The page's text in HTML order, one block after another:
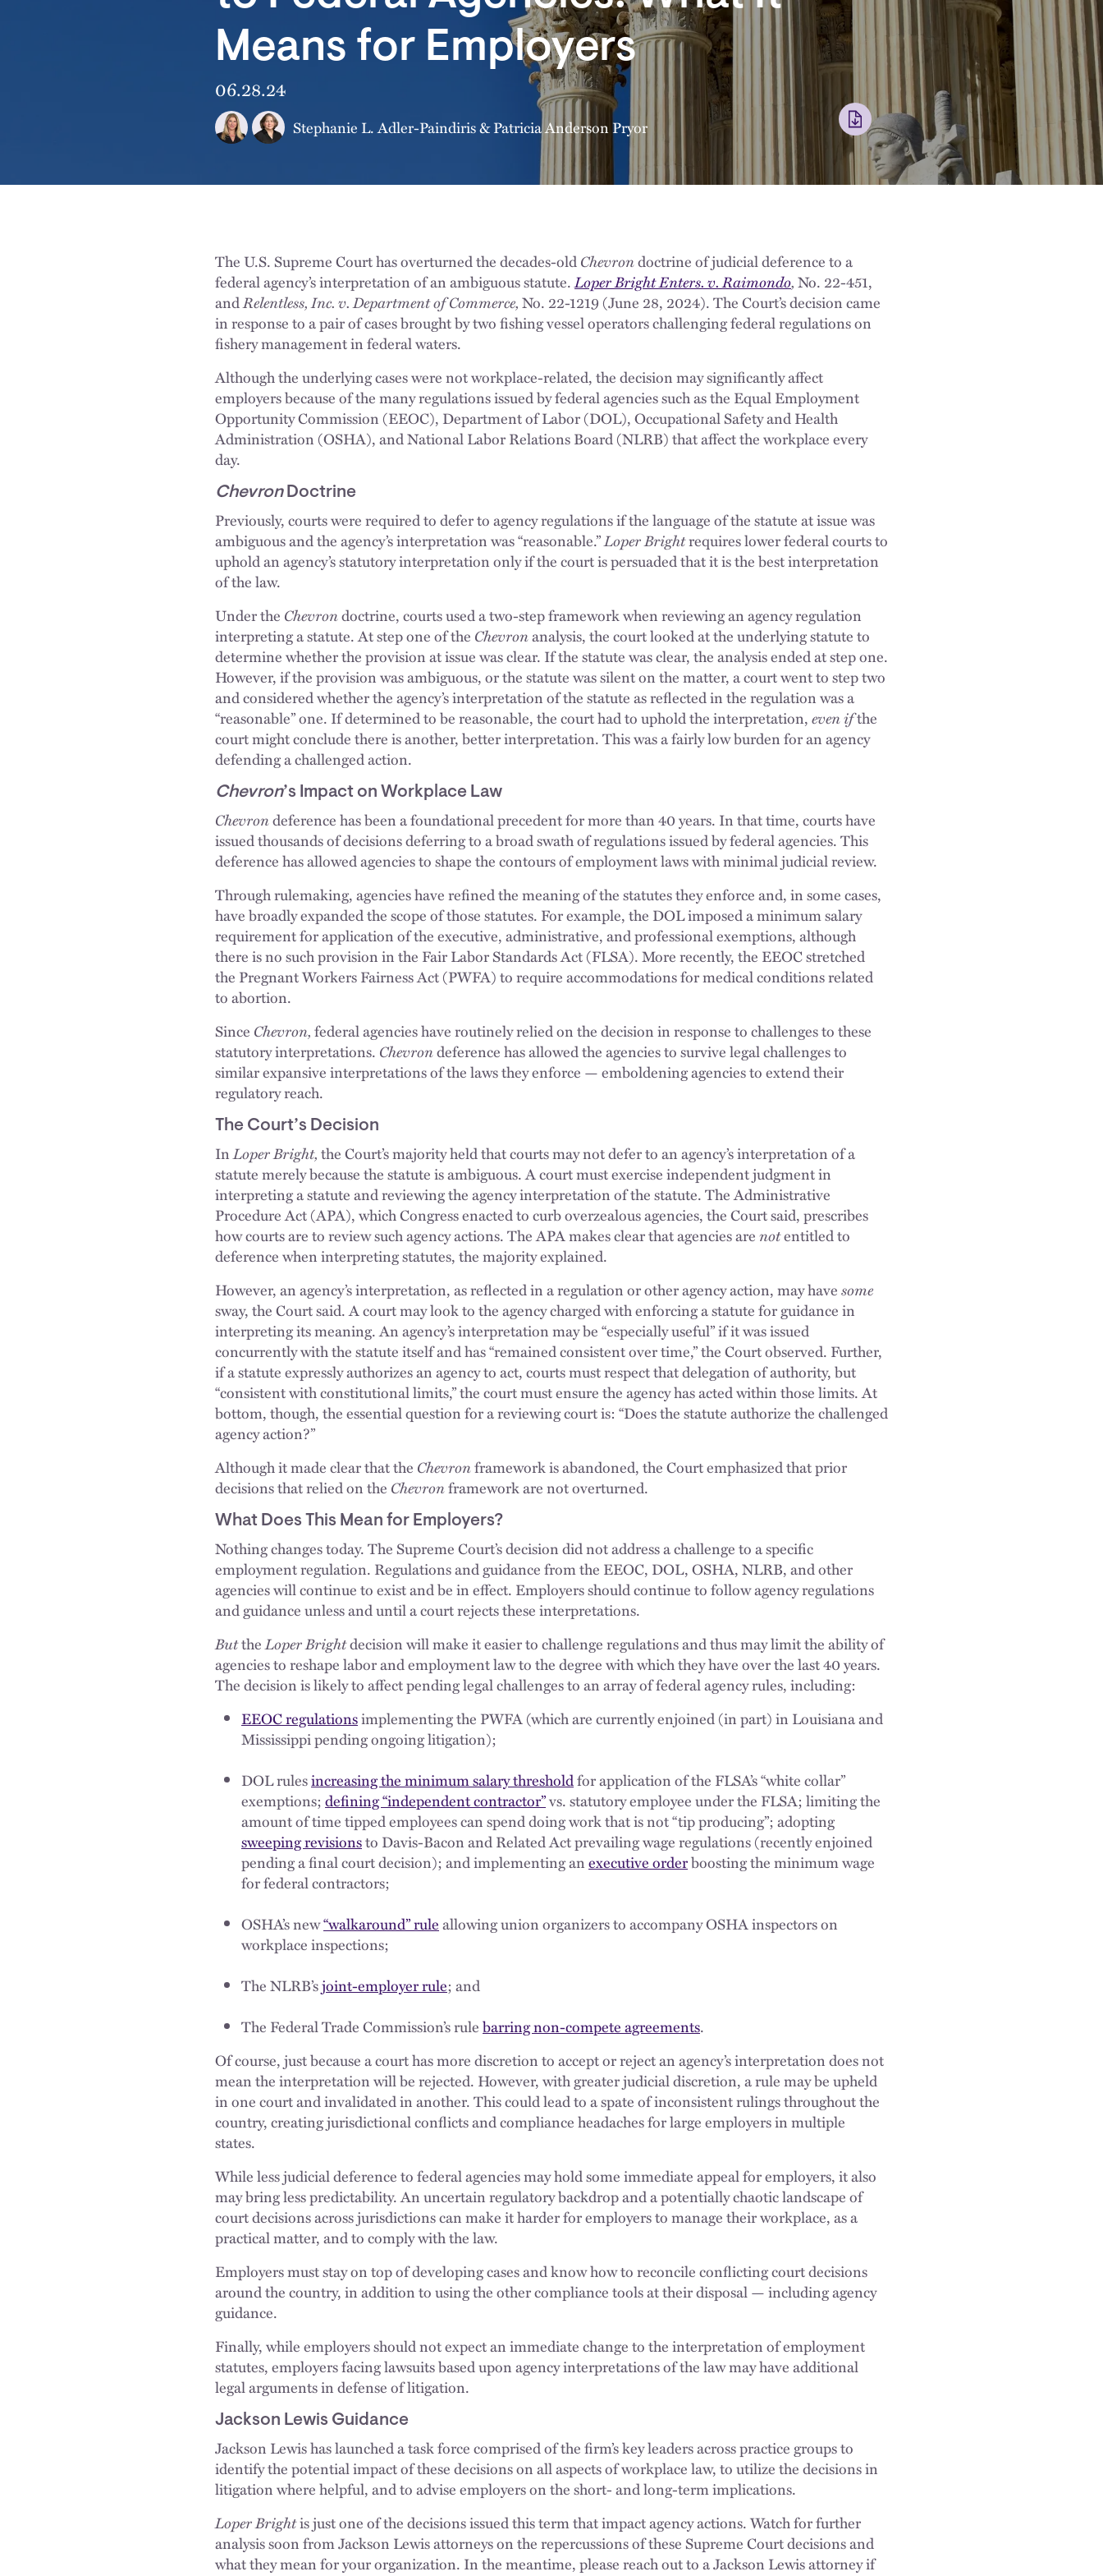
Means for Employers
06.28.24
Stephanie L. Adler-Paindiris&Patricia Anderson Pryor
The U.S. Supreme Court has overturned the decades-oldChevrondoctrine of judicial deference to a
federal agency’s interpretation of an ambiguous statute.Loper Bright Enters. v. Raimondo,No. 22-451,
andRelentless, Inc. v. Department of Commerce,No. 22-1219 (June 28, 2024). The Court’s decision came
in response to a pair of cases brought by two fishing vessel operators challenging federal regulations on
fishery management in federal waters.
Although the underlying cases were not workplace-related, the decision may significantly affect
employers because of the many regulations issued by federal agencies such as the Equal Employment
Opportunity Commission (EEOC), Department of Labor (DOL), Occupational Safety and Health
Administration (OSHA), and National Labor Relations Board (NLRB) that affect the workplace every
day.
Chevron Doctrine
Previously, courts were required to defer to agency regulations if the language of the statute at issue was
ambiguous and the agency’s interpretation was “reasonable.”Loper Brightrequires lower federal courts to
uphold an agency’s statutory interpretation only if the court is persuaded that it is the best interpretation
of the law.
Under the Chevrondoctrine, courts used a two-step framework when reviewing an agency regulation
interpreting a statute. At step one of the Chevronanalysis, the court looked at the underlying statute to
determine whether the provision at issue was clear. If the statute was clear, the analysis ended at step one.
However, if the provision was ambiguous, or the statute was silent on the matter, a court went to step two
and considered whether the agency’s interpretation of the statute as reflected in the regulation was a
“reasonable” one. If determined to be reasonable, the court had to uphold the interpretation,even ifthe
court might conclude there is another, better interpretation. This was a fairly low burden for an agency
defending a challenged action.
Chevron’s Impact on Workplace Law
Chevrondeference has been a foundational precedent for more than 40 years. In that time, courts have
issued thousands of decisions deferring to a broad swath of regulations issued by federal agencies. This
deference has allowed agencies to shape the contours of employment laws with minimal judicial review.
Through rulemaking, agencies have refined the meaning of the statutes they enforce and, in some cases,
have broadly expanded the scope of those statutes. For example, the DOL imposed a minimum salary
requirement for application of the executive, administrative, and professional exemptions, although
there is no such provision in the Fair Labor Standards Act (FLSA). More recently, the EEOC stretched
the Pregnant Workers Fairness Act (PWFA) to require accommodations for medical conditions related
to abortion.
Since Chevron,federal agencies have routinely relied on the decision in response to challenges to these
statutory interpretations. Chevrondeference has allowed the agencies to survive legal challenges to
similar expansive interpretations of the laws they enforce — emboldening agencies to extend their
regulatory reach.
The Court’s Decision
InLoper Bright,the Court’s majority held that courts may not defer to an agency’s interpretation of a
statute merely because the statute is ambiguous. A court must exercise independent judgment in
interpreting a statute and reviewing the agency interpretation of the statute. The Administrative
Procedure Act (APA), which Congress enacted to curb overzealous agencies, the Court said, prescribes
how courts are to review such agency actions. The APA makes clear that agencies arenotentitled to
deference when interpreting statutes, the majority explained.
However, an agency’s interpretation, as reflected in a regulation or other agency action, may havesome
sway, the Court said. A court may look to the agency charged with enforcing a statute for guidance in
interpreting its meaning. An agency’s interpretation may be “especially useful” if it was issued
concurrently with the statute itself and has “remained consistent over time,” the Court observed. Further,
if a statute expressly authorizes an agency to act, courts must respect that delegation of authority, but
“consistent with constitutional limits,” the court must ensure the agency has acted within those limits. At
bottom, though, the essential question for a reviewing court is: “Does the statute authorize the challenged
agency action?”
Although it made clear that the Chevronframework is abandoned, the Court emphasized that prior
decisions that relied on the Chevronframework are not overturned.
What Does This Mean for Employers?
Nothing changes today. The Supreme Court’s decision did not address a challenge to a specific
employment regulation. Regulations and guidance from the EEOC, DOL, OSHA, NLRB, and other
agencies will continue to exist and be in effect. Employers should continue to follow agency regulations
and guidance unless and until a court rejects these interpretations.
ButtheLoper Brightdecision will make it easier to challenge regulations and thus may limit the ability of
agencies to reshape labor and employment law to the degree with which they have over the last 40 years.
The decision is likely to affect pending legal challenges to an array of federal agency rules, including:
EEOC regulationsimplementing the PWFA (which are currently enjoined (in part) in Louisiana and
Mississippi pending ongoing litigation);
DOL rulesincreasing the minimum salary thresholdfor application of the FLSA’s “white collar”
exemptions;defining “independent contractor”vs. statutory employee under the FLSA; limiting the
amount of time tipped employees can spend doing work that is not “tip producing”; adopting
sweeping revisionsto Davis-Bacon and Related Act prevailing wage regulations (recently enjoined
pending a final court decision); and implementing anexecutive orderboosting the minimum wage
for federal contractors;
OSHA’s new“walkaround” ruleallowing union organizers to accompany OSHA inspectors on
workplace inspections;
The NLRB’sjoint-employer rule; and
The Federal Trade Commission’s rulebarring non-compete agreements.
Of course, just because a court has more discretion to accept or reject an agency’s interpretation does not
mean the interpretation will be rejected. However, with greater judicial discretion, a rule may be upheld
in one court and invalidated in another. This could lead to a spate of inconsistent rulings throughout the
country, creating jurisdictional conflicts and compliance headaches for large employers in multiple
states.
While less judicial deference to federal agencies may hold some immediate appeal for employers, it also
may bring less predictability. An uncertain regulatory backdrop and a potentially chaotic landscape of
court decisions across jurisdictions can make it harder for employers to manage their workplace, as a
practical matter, and to comply with the law.
Employers must stay on top of developing cases and know how to reconcile conflicting court decisions
around the country, in addition to using the other compliance tools at their disposal — including agency
guidance.
Finally, while employers should not expect an immediate change to the interpretation of employment
statutes, employers facing lawsuits based upon agency interpretations of the law may have additional
legal arguments in defense of litigation.
Jackson Lewis Guidance
Jackson Lewis has launched a task force comprised of the firm’s key leaders across practice groups to
identify the potential impact of these decisions on all aspects of workplace law, to utilize the decisions in
litigation where helpful, and to advise employers on the short- and long-term implications.
Loper Brightis just one of the decisions issued this term that impact agency actions. Watch for further
analysis soon from Jackson Lewis attorneys on the repercussions of these Supreme Court decisions and
what they mean for your organization. In the meantime, please reach out to a Jackson Lewis attorney if